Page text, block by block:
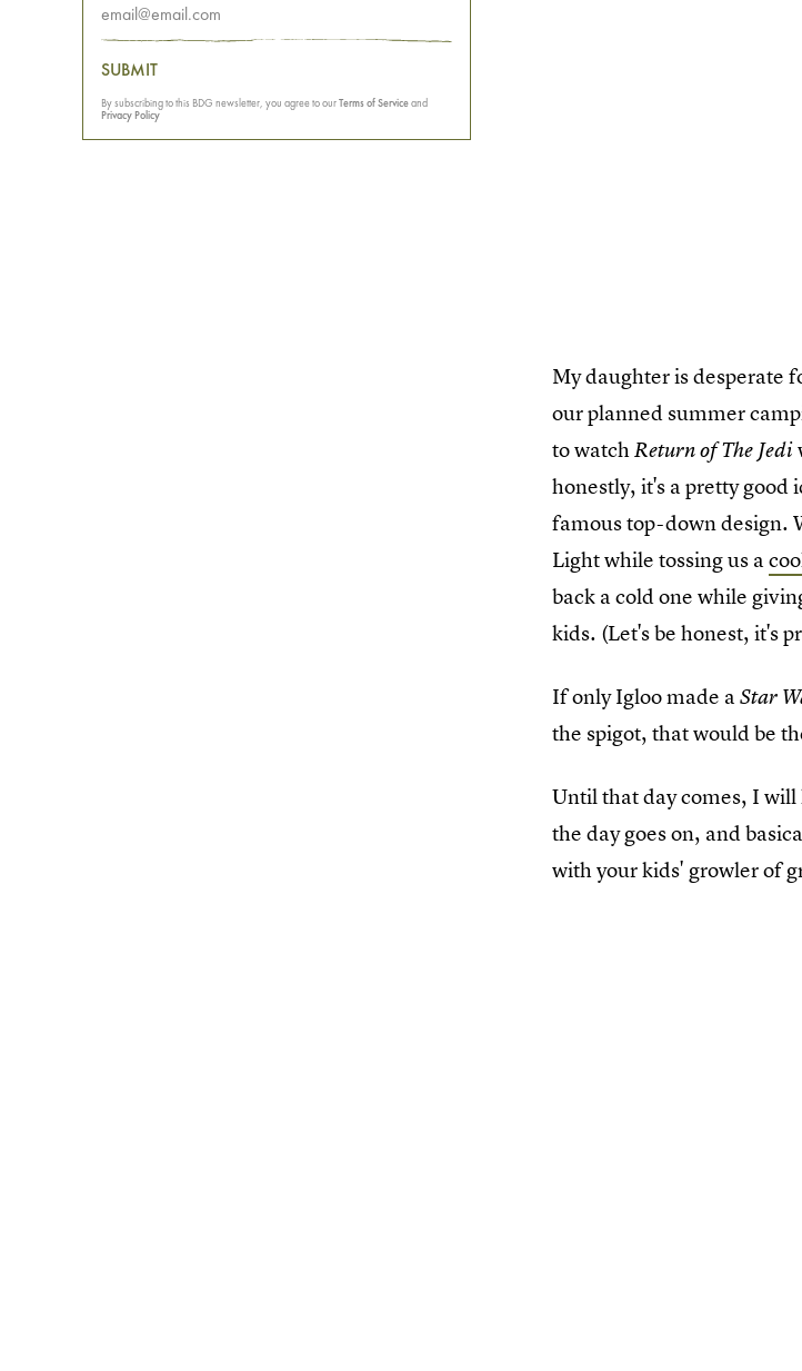
My daughter is desperate
our planned summer
to watchReturn of The Jedi
honestly, it's a pretty good
famous top-down design.
Light while tossing us a
back a cold one while
kids. (Let's be honest, it's
If only Igloo made aStar
the spigot, that would be
Until that day comes, I
the day goes on, and
with your kids' growler of
SUBMIT
By subscribing to this BDG newsletter, you agree to ourTerms of Serviceand
Privacy Policy